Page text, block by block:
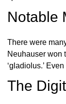
Notable
There were
Neuhauser won
‘gladiolus.’
The